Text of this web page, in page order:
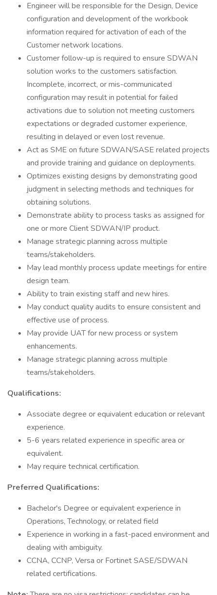
Engineer will be responsible for the Design, Device
configuration and development of the workbook
information required for activation of each of the
Customer network locations.
Customer follow-up is required to ensure SDWAN
solution works to the customers satisfaction.
Incomplete, incorrect, or mis-communicated
configuration may result in potential for failed
activations due to solution not meeting customers
expectations or degraded customer experience,
resulting in delayed or even lost revenue.
Act as SME on future SDWAN/SASE related projects
and provide training and guidance on deployments.
Optimizes existing designs by demonstrating good
judgment in selecting methods and techniques for
obtaining solutions.
Demonstrate ability to process tasks as assigned for
one or more Client SDWAN/IP product.
Manage strategic planning across multiple
teams/stakeholders.
May lead monthly process update meetings for entire
design team.
Ability to train existing staff and new hires.
May conduct quality audits to ensure consistent and
effective use of process.
May provide UAT for new process or system
enhancements.
Manage strategic planning across multiple
teams/stakeholders.
Qualifications:
Associate degree or equivalent education or relevant
experience.
5-6 years related experience in specific area or
equivalent.
May require technical certification.
Preferred Qualifications:
Bachelor's Degree or equivalent experience in
Operations, Technology, or related field
Experience in working in a fast-paced environment and
dealing with ambiguity.
CCNA, CCNP, Versa or Fortinet SASE/SDWAN
related certifications.